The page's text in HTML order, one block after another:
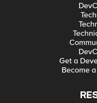
Get a
Become